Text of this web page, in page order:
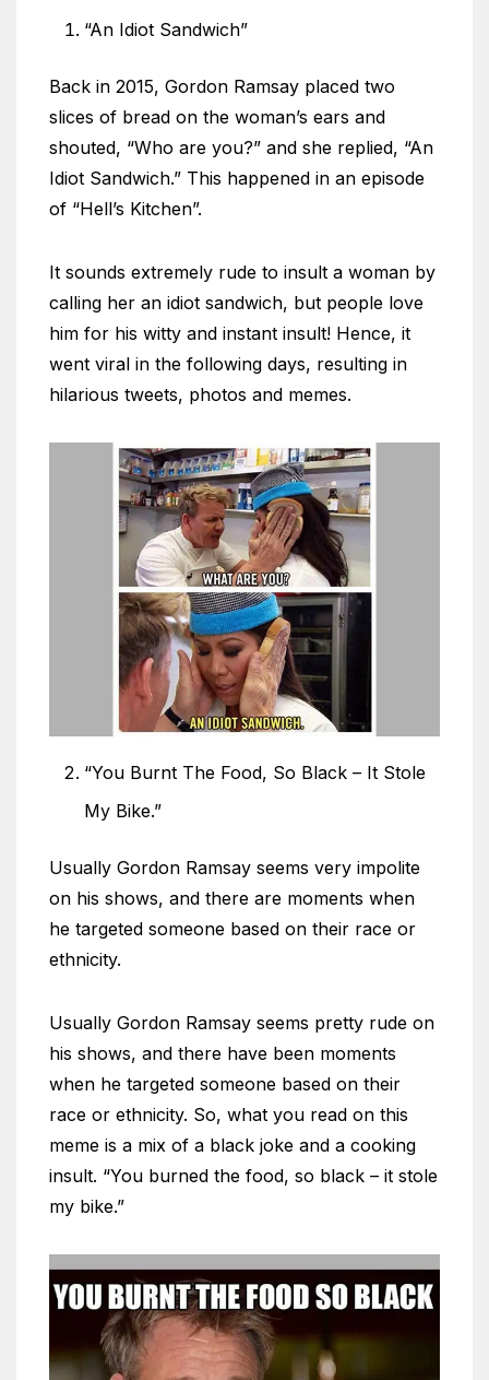
“An Idiot Sandwich”
Back in 2015, Gordon Ramsay placed two
slices of bread on the woman’s ears and
shouted, “Who are you?” and she replied, “An
Idiot Sandwich.” This happened in an episode
of “Hell’s Kitchen”.
It sounds extremely rude to insult a woman by
calling her an idiot sandwich, but people love
him for his witty and instant insult! Hence, it
went viral in the following days, resulting in
hilarious tweets, photos and memes.
“You Burnt The Food, So Black – It Stole
My Bike.”
Usually Gordon Ramsay seems very impolite
on his shows, and there are moments when
he targeted someone based on their race or
ethnicity.
Usually Gordon Ramsay seems pretty rude on
his shows, and there have been moments
when he targeted someone based on their
race or ethnicity. So, what you read on this
meme is a mix of a black joke and a cooking
insult. “You burned the food, so black – it stole
my bike.”